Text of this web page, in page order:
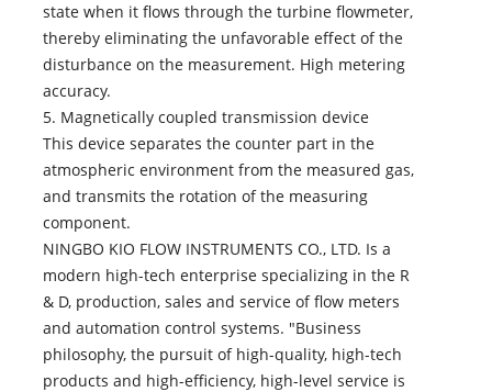
state when it flows through the turbine flowmeter,
thereby eliminating the unfavorable effect of the
disturbance on the measurement. High metering
accuracy.
5. Magnetically coupled transmission device
This device separates the counter part in the
atmospheric environment from the measured gas,
and transmits the rotation of the measuring
component.
NINGBO KIO FLOW INSTRUMENTS CO., LTD. Is a
modern high-tech enterprise specializing in the R
& D, production, sales and service of flow meters
and automation control systems. "Business
philosophy, the pursuit of high-quality, high-tech
products and high-efficiency, high-level service is